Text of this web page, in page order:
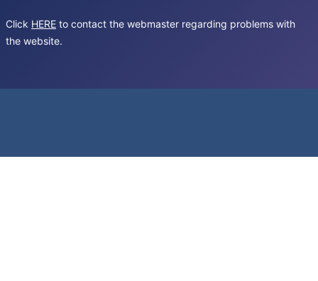
Click HERE to contact the webmaster regarding problems with
the website.